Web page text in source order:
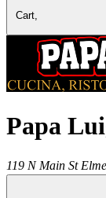
Cart,
Papa
119 N Main St